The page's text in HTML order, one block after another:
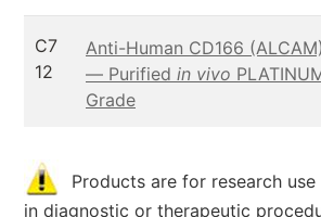
C7
12
Anti-Human CD166
— Purified in vivo
Grade
Products are for research
in diagnostic or therapeutic